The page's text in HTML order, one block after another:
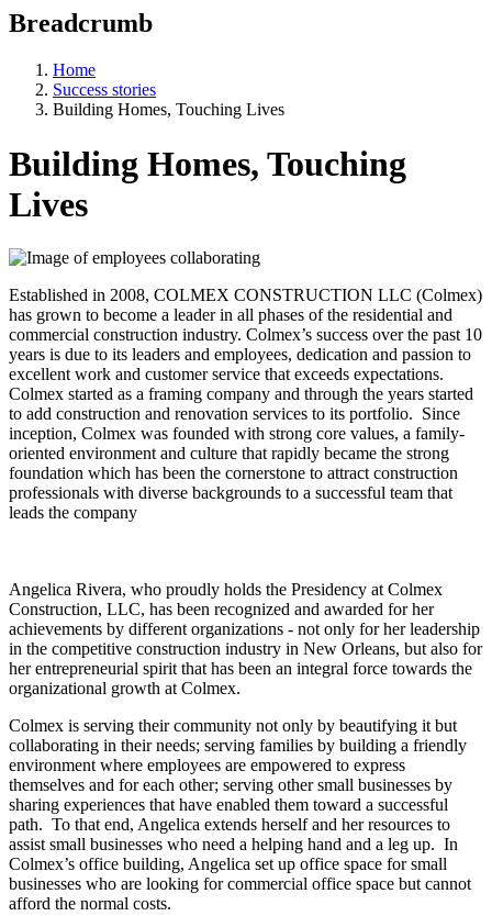
Breadcrumb
Home
Success stories
Building Homes, Touching Lives
Building Homes, Touching
Lives
Established in 2008, COLMEX CONSTRUCTION LLC (Colmex)
has grown to become a leader in all phases of the residential and
commercial construction industry. Colmex’s success over the past 10
years is due to its leaders and employees, dedication and passion to
excellent work and customer service that exceeds expectations.
Colmex started as a framing company and through the years started
to add construction and renovation services to its portfolio. Since
inception, Colmex was founded with strong core values, a family-
oriented environment and culture that rapidly became the strong
foundation which has been the cornerstone to attract construction
professionals with diverse backgrounds to a successful team that
leads the company
Angelica Rivera, who proudly holds the Presidency at Colmex
Construction, LLC, has been recognized and awarded for her
achievements by different organizations - not only for her leadership
in the competitive construction industry in New Orleans, but also for
her entrepreneurial spirit that has been an integral force towards the
organizational growth at Colmex.
Colmex is serving their community not only by beautifying it but
collaborating in their needs; serving families by building a friendly
environment where employees are empowered to express
themselves and for each other; serving other small businesses by
sharing experiences that have enabled them toward a successful
path. To that end, Angelica extends herself and her resources to
assist small businesses who need a helping hand and a leg up. In
Colmex’s office building, Angelica set up office space for small
businesses who are looking for commercial office space but cannot
afford the normal costs.